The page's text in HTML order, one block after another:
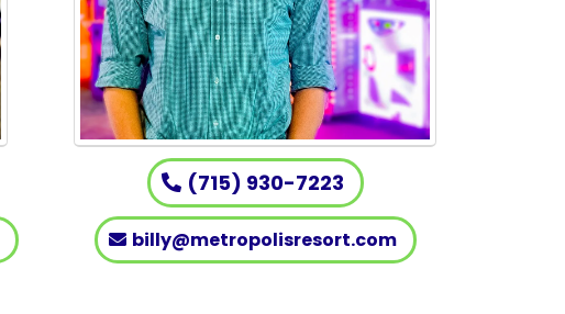
(715) 930-7223
billy@metropolisresort.com